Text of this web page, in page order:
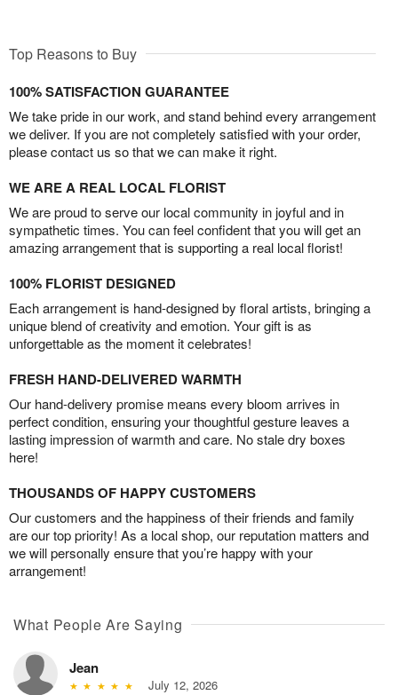
Top Reasons to Buy
100% SATISFACTION GUARANTEE
We take pride in our work, and stand behind every arrangement
we deliver. If you are not completely satisfied with your order,
please contact us so that we can make it right.
WE ARE A REAL LOCAL FLORIST
We are proud to serve our local community in joyful and in
sympathetic times. You can feel confident that you will get an
amazing arrangement that is supporting a real local florist!
100% FLORIST DESIGNED
Each arrangement is hand-designed by floral artists, bringing a
unique blend of creativity and emotion. Your gift is as
unforgettable as the moment it celebrates!
FRESH HAND-DELIVERED WARMTH
Our hand-delivery promise means every bloom arrives in
perfect condition, ensuring your thoughtful gesture leaves a
lasting impression of warmth and care. No stale dry boxes
here!
THOUSANDS OF HAPPY CUSTOMERS
Our customers and the happiness of their friends and family
are our top priority! As a local shop, our reputation matters and
we will personally ensure that you’re happy with your
arrangement!
What People Are Saying
Jean
July 12, 2026